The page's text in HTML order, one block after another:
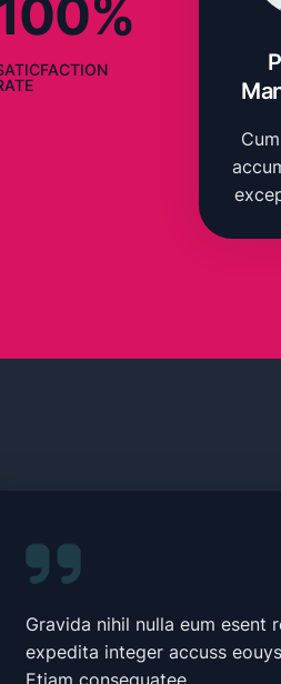
Gravida nihil nulla eum esent
expedita integer accuss
Etiam consequatee.